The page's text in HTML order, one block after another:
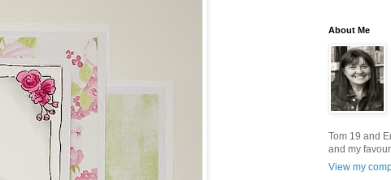
About Me
Tom 19 and
and my
View my